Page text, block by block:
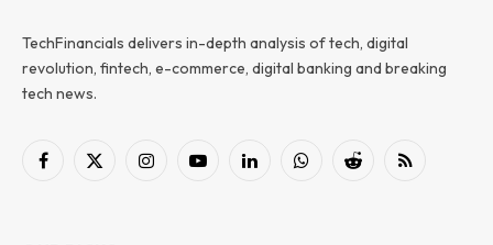
TechFinancials delivers in-depth analysis of tech, digital
revolution, fintech, e-commerce, digital banking and breaking
tech news.
Facebook
X
InstagramYouTubeLinkedInWhatsAppReddit RSS